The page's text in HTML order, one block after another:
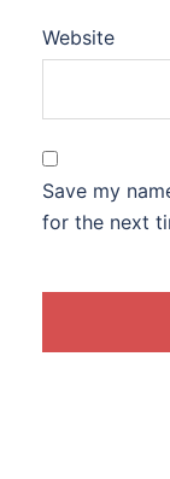
Website
Save my
for the next